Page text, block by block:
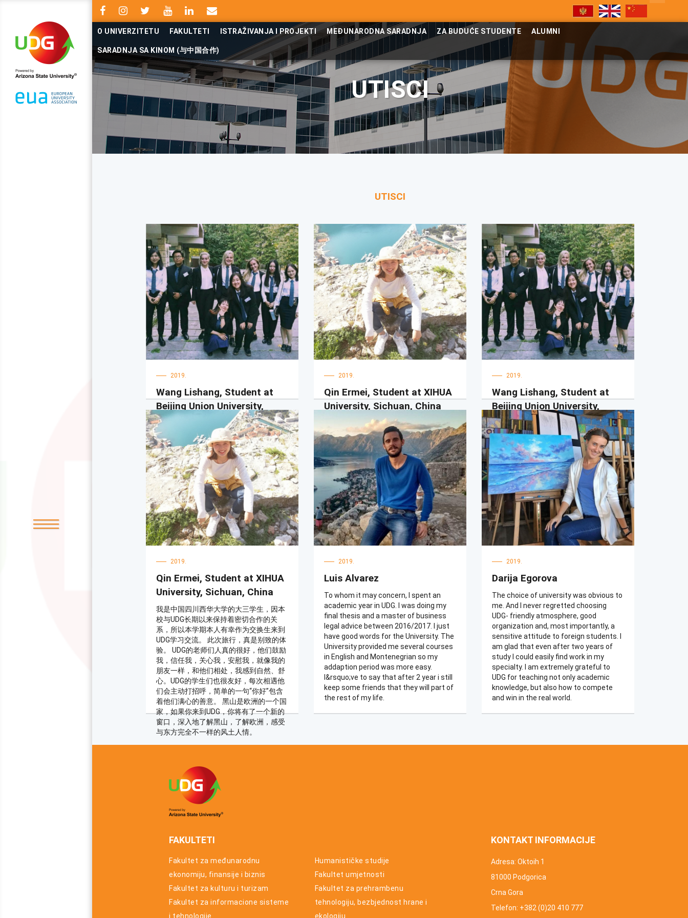
O UNIVERZITETU FAKULTETI ISTRAŽIVANJA I PROJEKTI MEĐUNARODNA SARADNJA ZA BUDUĆE STUDENTE ALUMNI
SARADNJA SA KINOM (与中国合作)
UTISCI
UTISCI
2019.
Wang Lishang, Student at
Beijing Union University,
Beijing, China
大家好！我是理尚。作为交换学生，我在
下戈里察大学学习了一个学期。我真的很
喜欢那里。我的同学都很友好，我们在一
起很开心。我们的管理学老师和英语老师
都很负责，他们给我们提供了很多帮助，
给我们补习功课，我非常感激。所以，请
不要犹豫到下戈里察学习。我相信你会在
那里体验到一种不同的生活和文化。
2019.
Qin Ermei, Student at XIHUA
University, Sichuan, China
UDG teachers are really nice and
friendly, they encourage me, trust me,
care for me, comfort me, I feel natural
and comfortable with them. UDG
students are also friendly, greeting me
with a simple "你好" that is meant to
convey goodwill.
2019.
Wang Lishang, Student at
Beijing Union University,
Beijing, China
Hello! Everyone! My name is Lishang. I
have studied at UDG for one semester
as an exchange student. I really like
there. My classmates are very friendly.
We had great time together. Our
management teacher and English
teacher are very responsible.
2019.
Qin Ermei, Student at XIHUA
University, Sichuan, China
我是中国四川西华大学的大三学生，因本
校与UDG长期以来保持着密切合作的关
系，所以本学期本人有幸作为交换生来到
UDG学习交流。 此次旅行，真是别致的体
验。 UDG的老师们人真的很好，他们鼓励
我，信任我，关心我，安慰我，就像我的
朋友一样，和他们相处，我感到自然、舒
心。UDG的学生们也很友好，每次相遇他
们会主动打招呼，简单的一句“你好”包含
着他们满心的善意。 黑山是欧洲的一个国
家，如果你来到UDG，你将有了一个新的
窗口，深入地了解黑山，了解欧洲，感受
与东方完全不一样的风土人情。
2019.
Luis Alvarez
To whom it may concern, I spent an
academic year in UDG. I was doing my
final thesis and a master of business
legal advice between 2016/2017. I just
have good words for the University. The
University provided me several courses
in English and Montenegrian so my
addaption period was more easy.
I&rsquo;ve to say that after 2 year i still
keep some friends that they will part of
the rest of my life.
2019.
Darija Egorova
The choice of university was obvious to
me. And I never regretted choosing
UDG- friendly atmosphere, good
organization and, most importantly, a
sensitive attitude to foreign students. I
am glad that even after two years of
study I could easily find work in my
specialty. I am extremely grateful to
UDG for teaching not only academic
knowledge, but also how to compete
and win in the real world.​​​
FAKULTETI
Fakultet za međunarodnu
ekonomiju, finansije i biznis
Fakultet za kulturu i turizam
Fakultet za informacione sisteme
i tehnologije
Humanističke studije
Fakultet umjetnosti
Fakultet za prehrambenu
tehnologiju, bezbjednost hrane i
ekologiju
KONTAKT INFORMACIJE
Adresa: Oktoih 1
81000 Podgorica
Crna Gora
Telefon: +382 (0)20 410 777